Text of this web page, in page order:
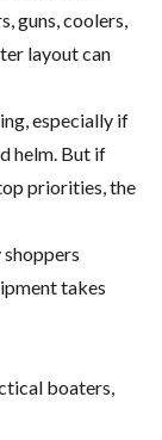
guns, coolers,
layout can
especially if
helm. But if
priorities, the
takes
boaters,